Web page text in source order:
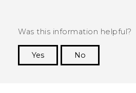
Was this information helpful?
Yes
No